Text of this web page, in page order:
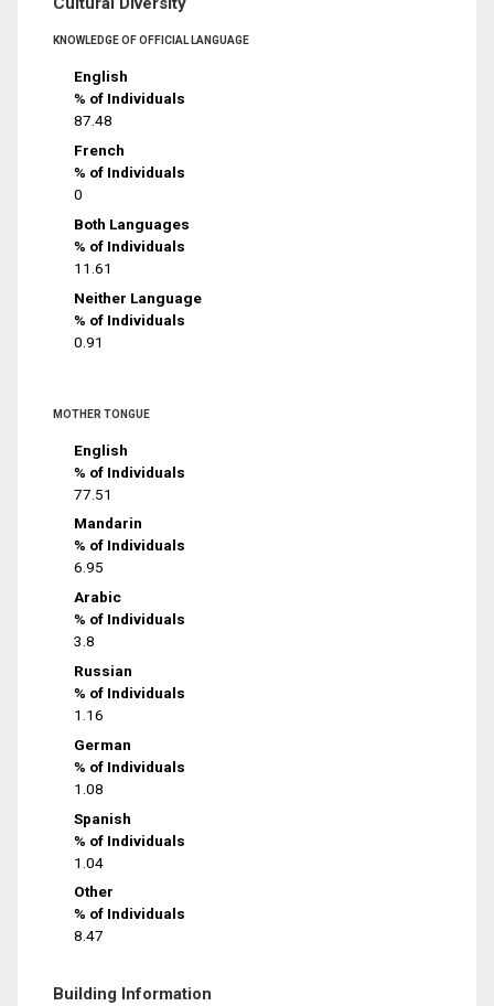
KNOWLEDGE OF OFFICIAL LANGUAGE
English
% of Individuals
87.48
French
% of Individuals
0
Both Languages
% of Individuals
11.61
Neither Language
% of Individuals
0.91
MOTHER TONGUE
English
% of Individuals
77.51
Mandarin
% of Individuals
6.95
Arabic
% of Individuals
3.8
Russian
% of Individuals
1.16
German
% of Individuals
1.08
Spanish
% of Individuals
1.04
Other
% of Individuals
8.47
Building Information